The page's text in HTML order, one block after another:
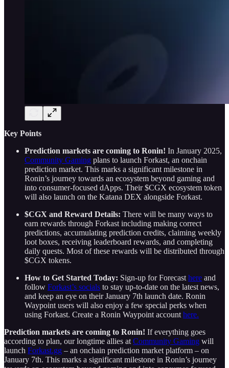
Key Points
Prediction markets are coming to Ronin! In January 2025,
Community Gaming plans to launch Forkast, an onchain
prediction market. This marks a significant milestone in
Ronin’s journey towards an ecosystem beyond gaming and
into consumer-focused dApps. Their $CGX ecosystem token
will also launch on the Katana DEX alongside Forkast.
$CGX and Reward Details: There will be many ways to
earn rewards through Forkast including making correct
predictions, accumulating prediction credits, claiming weekly
loot boxes, receiving leaderboard rewards, and completing
daily quests. Most of these rewards will be distributed through
$CGX tokens.
How to Get Started Today: Sign-up for Forecast here and
follow Forkast’s socials to stay up-to-date on the latest news,
and keep an eye on their January 7th launch date. Ronin
Waypoint users will also enjoy a few special perks when
using Forkast. Create a Ronin Waypoint account here.
Prediction markets are coming to Ronin! If everything goes
according to plan, our longtime allies at Community Gaming will
launch Forkast.gg – an onchain prediction market platform – on
January 7th. This marks a significant milestone in Ronin’s journey